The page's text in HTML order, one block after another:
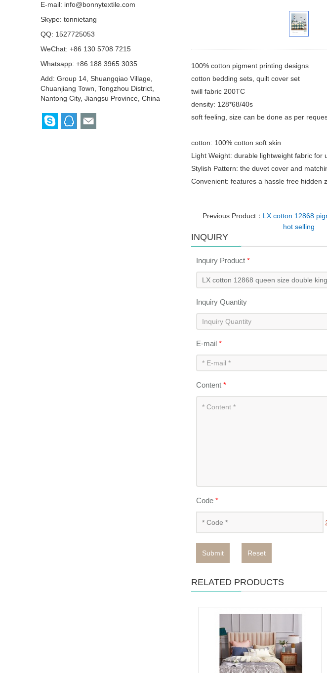
100% cotton pigment printing designs
cotton bedding sets, quilt cover set
twill fabric 200TC
density: 128*68/40s
soft feeling, size can be done as per
cotton: 100% cotton soft skin
Light Weight: durable lightweight fabric for
Stylish Pattern: the duvet cover and
Convenient: features a hassle free hidden
Previous Product： LX cotton 12868
hot selling
INQUIRY
Inquiry Product *
Inquiry Quantity
E-mail *
Content *
Code *
Submit Reset
RELATED PRODUCTS
E-mail: info@bonnytextile.com
Skype: tonnietang
QQ: 1527725053
WeChat: +86 130 5708 7215
Whatsapp: +86 188 3965 3035
Add: Group 14, Shuangqiao Village,
Chuanjiang Town, Tongzhou District,
Nantong City, Jiangsu Province, China